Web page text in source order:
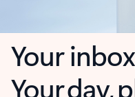
Your
Your day,